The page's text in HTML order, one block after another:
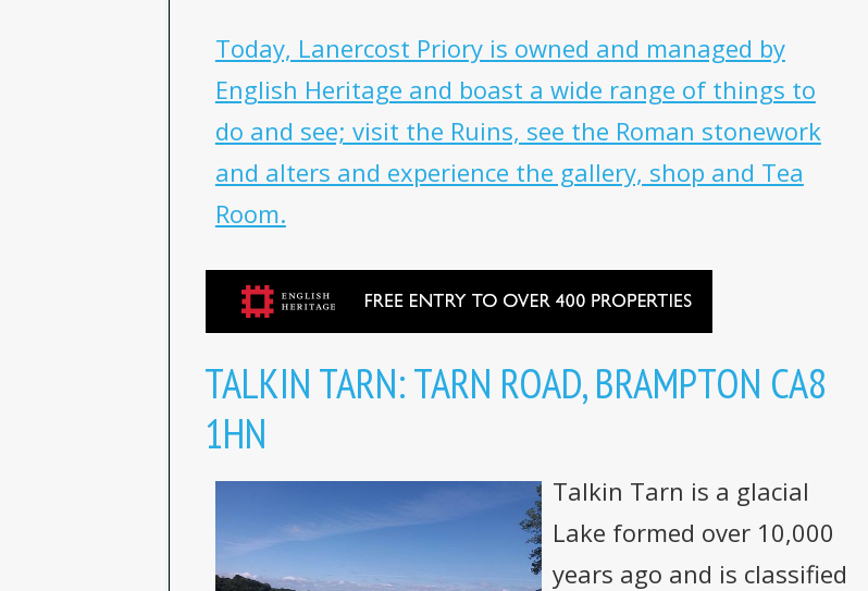
Today, Lanercost Priory is owned and managed by
English Heritage and boast a wide range of things to
do and see; visit the Ruins, see the Roman stonework
and alters and experience the gallery, shop and Tea
Room.
TALKIN TARN: TARN ROAD, BRAMPTON CA8
1HN
Talkin Tarn is a glacial
Lake formed over 10,000
years ago and is classified